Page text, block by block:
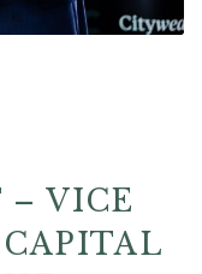
– VICE